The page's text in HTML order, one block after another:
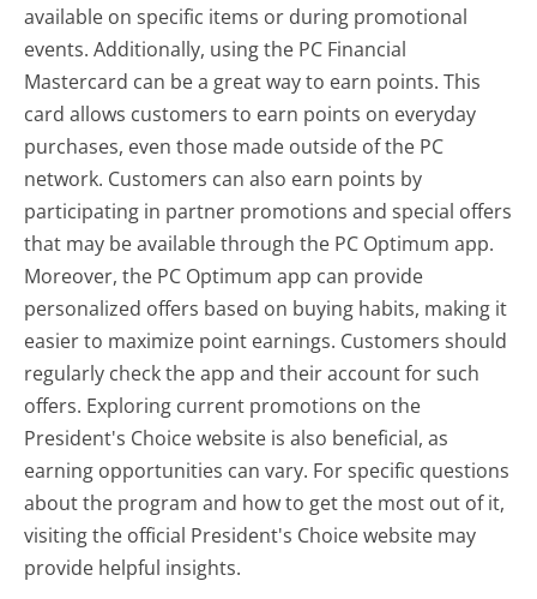
available on specific items or during promotional
events. Additionally, using the PC Financial
Mastercard can be a great way to earn points. This
card allows customers to earn points on everyday
purchases, even those made outside of the PC
network. Customers can also earn points by
participating in partner promotions and special offers
that may be available through the PC Optimum app.
Moreover, the PC Optimum app can provide
personalized offers based on buying habits, making it
easier to maximize point earnings. Customers should
regularly check the app and their account for such
offers. Exploring current promotions on the
President's Choice website is also beneficial, as
earning opportunities can vary. For specific questions
about the program and how to get the most out of it,
visiting the official President's Choice website may
provide helpful insights.